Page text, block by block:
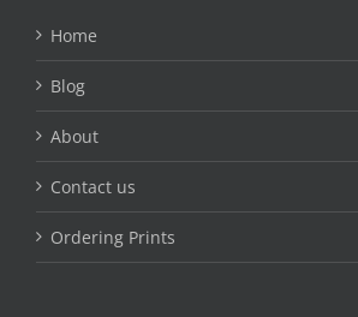
Home
Blog
About
Contact us
Ordering Prints